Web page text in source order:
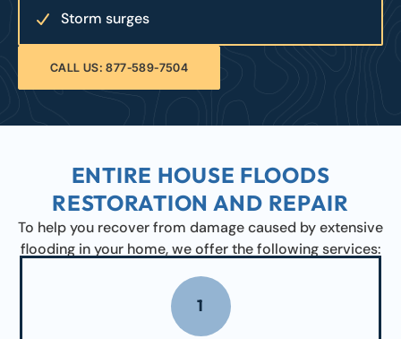
Storm surges
CALL US: 877-589-7504
ENTIRE HOUSE FLOODS
RESTORATION AND REPAIR
To help you recover from damage caused by extensive
flooding in your home, we offer the following services:
1